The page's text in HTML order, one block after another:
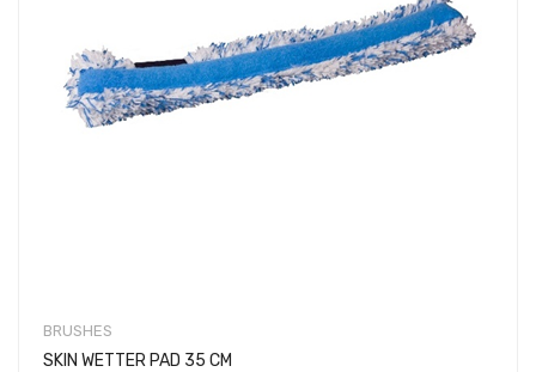
BRUSHES
SKIN WETTER PAD 35 CM